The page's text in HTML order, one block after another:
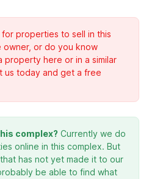
properties to sell in this
owner, or do you know
property here or in a similar
us today and get a free
complex? Currently we do
online in this complex. But
has not yet made it to our
be able to find what